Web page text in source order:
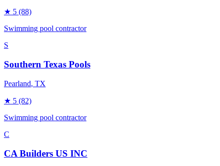
★ 5 (88)
Swimming pool contractor
S
Southern Texas Pools
Pearland, TX
★ 5 (82)
Swimming pool contractor
C
CA Builders US INC